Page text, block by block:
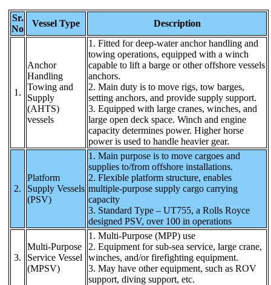
Sr.
No
Vessel Type Description
1.
Anchor
Handling
Towing and
Supply
(AHTS)
vessels
1. Fitted for deep-water anchor handling and
towing operations, equipped with a winch
capable to lift a barge or other offshore vessels
anchors.
2. Main duty is to move rigs, tow barges,
setting anchors, and provide supply support.
3. Equipped with large cranes, winches, and
large open deck space. Winch and engine
capacity determines power. Higher horse
power is used to handle heavier gear.
2.
Platform
Supply Vessels
(PSV)
1. Main purpose is to move cargoes and
supplies to/from offshore installations.
2. Flexible platform structure, enables
multiple-purpose supply cargo carrying
capacity
3. Standard Type – UT755, a Rolls Royce
designed PSV, over 100 in operations
3.
Multi-Purpose
Service Vessel
(MPSV)
1. Multi-Purpose (MPP) use
2. Equipment for sub-sea service, large crane,
winches, and/or firefighting equipment.
3. May have other equipment, such as ROV
support, diving support, etc.